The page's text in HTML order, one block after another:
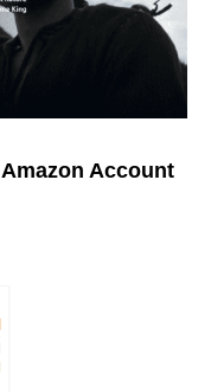
Amazon Account